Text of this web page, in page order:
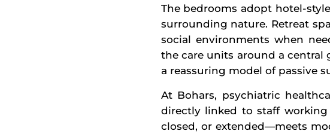
The bedrooms adopt hotel-
surrounding nature. Retreat
social environments when
the care units around a
a reassuring model of passive
At Bohars, psychiatric
directly linked to staff
closed, or extended—meets